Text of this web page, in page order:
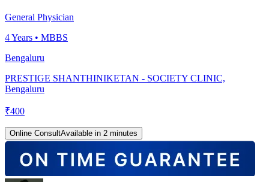
General Physician
4Years • MBBS
Bengaluru
PRESTIGE SHANTHINIKETAN - SOCIETY CLINIC,
Bengaluru
₹400
Online ConsultAvailable in 2 minutes